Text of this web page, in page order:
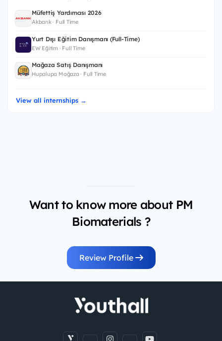
Müfettiş Yardımcısı 2026
Akbank · Full Time
Yurt Dışı Eğitim Danışmanı (Full-Time)
EW Eğitim · Full Time
Mağaza Satış Danışmanı
Hupalupa Mağaza · Full Time
View all internships →
Want to know more about PM
Biomaterials ?
Review Profile